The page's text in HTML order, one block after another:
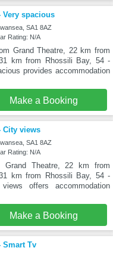
Very spacious
SA1 8AZ
Rating: N/A
Grand Theatre, 22 km from
km from Rhossili Bay, 54 -
provides accommodation
Make a Booking
City views
SA1 8AZ
Rating: N/A
Theatre, 22 km from
km from Rhossili Bay, 54 -
offers accommodation
Make a Booking
Smart Tv